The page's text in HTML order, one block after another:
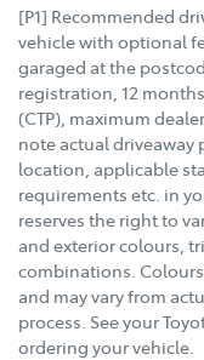
[P1] Recommended
vehicle with optional
garaged at the
registration, 12
(CTP), maximum
note actual driveaway
location, applicable
requirements etc. in
reserves the right to
and exterior colours,
combinations.
and may vary from
process. See your
ordering your vehicle.